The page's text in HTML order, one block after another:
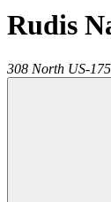
Rudis
308 North US-